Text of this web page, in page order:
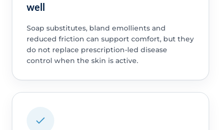
well
Soap substitutes, bland emollients and
reduced friction can support comfort, but they
do not replace prescription-led disease
control when the skin is active.